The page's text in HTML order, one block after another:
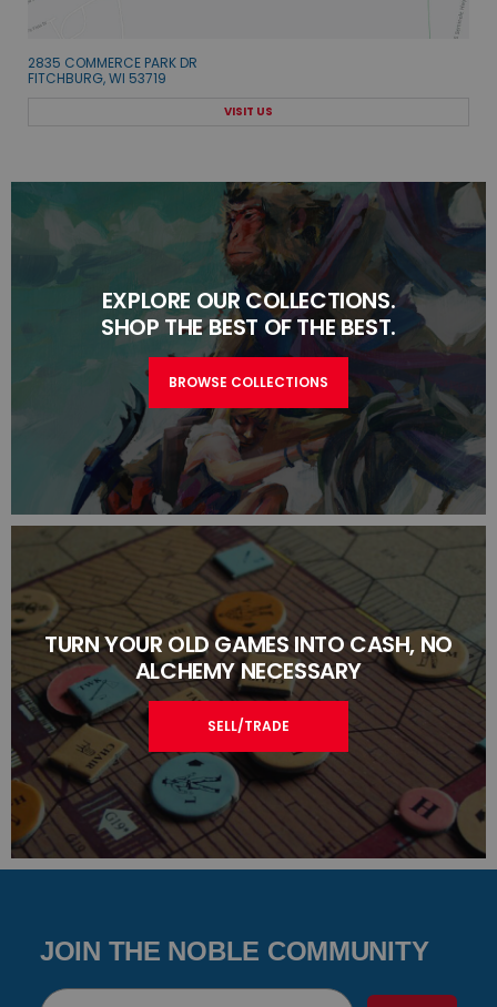
2835 COMMERCE PARK DR
FITCHBURG, WI 53719
VISIT US
EXPLORE OUR COLLECTIONS.
SHOP THE BEST OF THE BEST.
BROWSE COLLECTIONS
TURN YOUR OLD GAMES INTO CASH, NO
ALCHEMY NECESSARY
SELL/TRADE
JOIN THE NOBLE COMMUNITY
Email